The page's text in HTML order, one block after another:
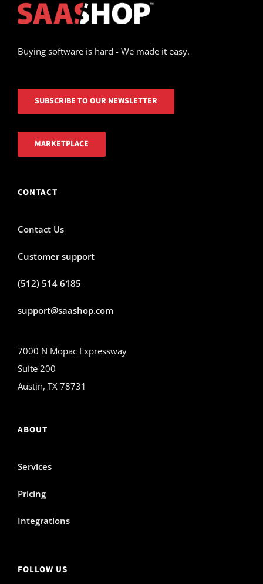
Buying software is hard - We made it easy.
SUBSCRIBE TO OUR NEWSLETTER
MARKETPLACE
CONTACT
Contact Us
Customer support
(512) 514 6185
support@saashop.com
7000 N Mopac Expressway
Suite 200
Austin, TX 78731
ABOUT
Services
Pricing
Integrations
FOLLOW US